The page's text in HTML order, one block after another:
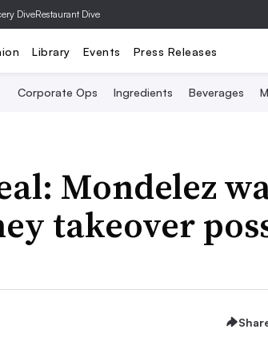
DiveRestaurant Dive
Library Events Press Releases
Corporate Ops Ingredients Beverages
Mondelez
takeover